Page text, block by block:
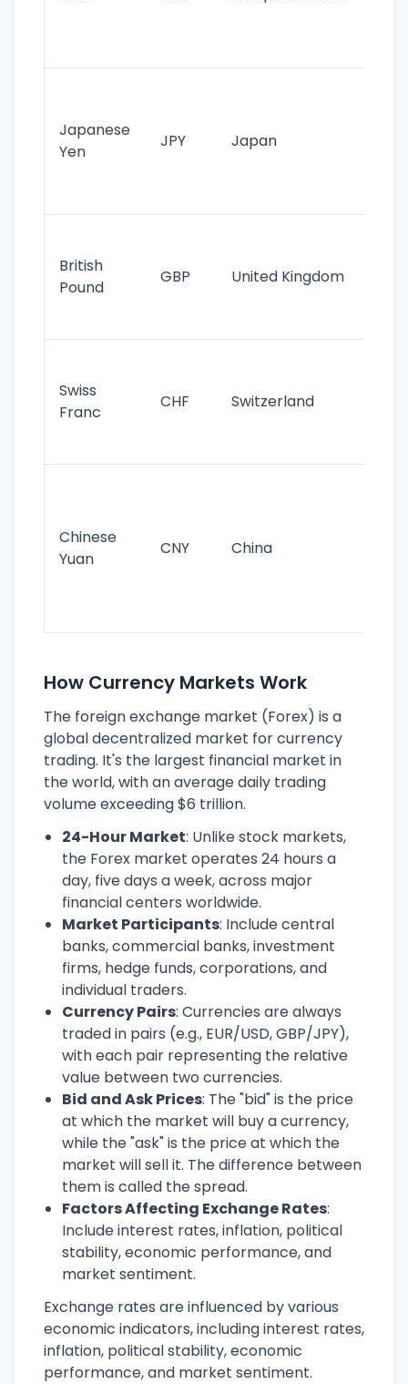
Japanese
Yen
JPY Japan
British
Pound
GBP United Kingdom
Swiss
Franc
CHF Switzerland
Chinese
Yuan
CNY China
How Currency Markets Work
The foreign exchange market (Forex) is a
global decentralized market for currency
trading. It's the largest financial market in
the world, with an average daily trading
volume exceeding $6 trillion.
24-Hour Market: Unlike stock markets,
the Forex market operates 24 hours a
day, five days a week, across major
financial centers worldwide.
Market Participants: Include central
banks, commercial banks, investment
firms, hedge funds, corporations, and
individual traders.
Currency Pairs: Currencies are always
traded in pairs (e.g., EUR/USD, GBP/JPY),
with each pair representing the relative
value between two currencies.
Bid and Ask Prices: The "bid" is the price
at which the market will buy a currency,
while the "ask" is the price at which the
market will sell it. The difference between
them is called the spread.
Factors Affecting Exchange Rates:
Include interest rates, inflation, political
stability, economic performance, and
market sentiment.
Exchange rates are influenced by various
economic indicators, including interest rates,
inflation, political stability, economic
performance, and market sentiment.